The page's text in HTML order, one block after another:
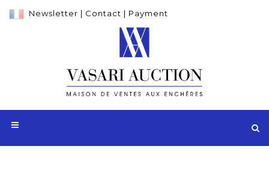
Newsletter | Contact | Payment